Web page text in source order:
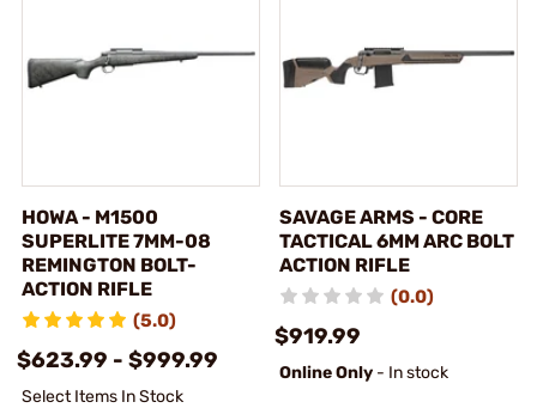
HOWA - M1500
SUPERLITE 7MM-08
REMINGTON BOLT-
ACTION RIFLE
(5.0)
$623.99 - $999.99
Select Items In Stock
SAVAGE ARMS - CORE
TACTICAL 6MM ARC BOLT
ACTION RIFLE
(0.0)
$919.99
Online Only - In stock